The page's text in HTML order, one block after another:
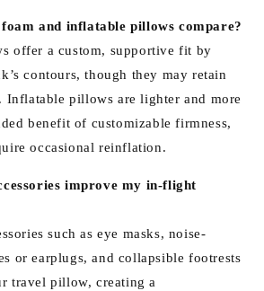
and inflatable pillows compare?
offer a custom, supportive fit by
contours, though they may retain
Inflatable pillows are lighter and more
benefit of customizable firmness,
occasional reinflation.
improve my in-flight
such as eye masks, noise-
or earplugs, and collapsible footrests
travel pillow, creating a